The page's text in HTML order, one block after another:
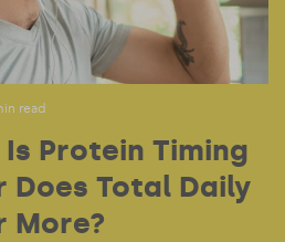
read
Protein Timing
Total Daily
More?